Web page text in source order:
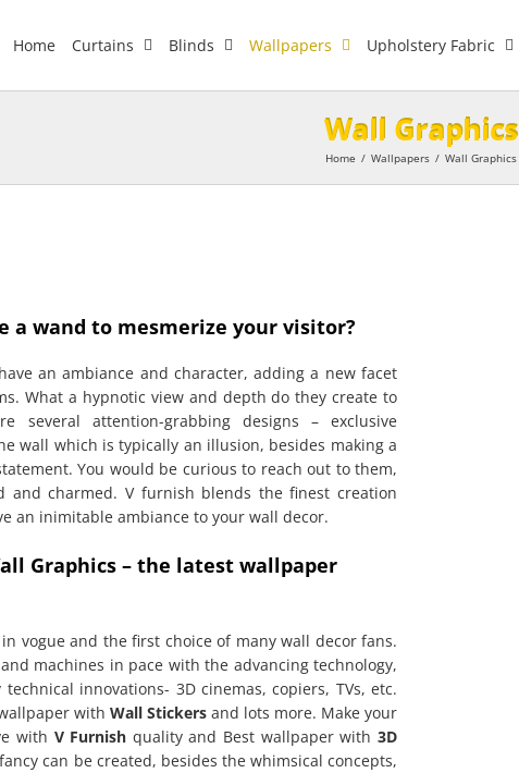
Home Curtains Blinds Wallpapers Upholstery Fabric
Wall Graphics
Home / Wallpapers / Wall Graphics
a wand to mesmerize your visitor?
an ambiance and character, adding a new facet
What a hypnotic view and depth do they create to
several attention-grabbing designs – exclusive
wall which is typically an illusion, besides making a
You would be curious to reach out to them,
and charmed. V furnish blends the finest creation
an inimitable ambiance to your wall decor.
Graphics – the latest wallpaper
vogue and the first choice of many wall decor fans.
machines in pace with the advancing technology,
innovations- 3D cinemas, copiers, TVs, etc.
with Wall Stickers and lots more. Make your
with V Furnish quality and Best wallpaper with3D
can be created, besides the whimsical concepts,